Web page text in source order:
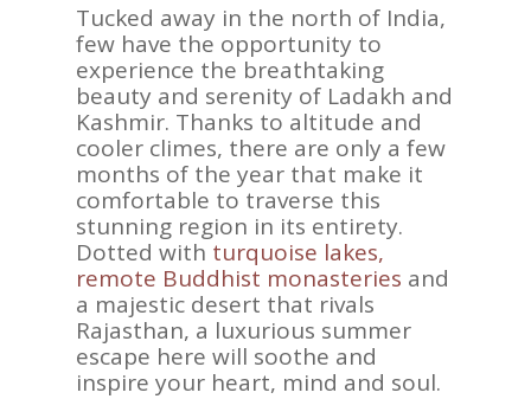
Tucked away in the north of India,
few have the opportunity to
experience the breathtaking
beauty and serenity of Ladakh and
Kashmir. Thanks to altitude and
cooler climes, there are only a few
months of the year that make it
comfortable to traverse this
stunning region in its entirety.
Dotted with turquoise lakes,
remote Buddhist monasteries and
a majestic desert that rivals
Rajasthan, a luxurious summer
escape here will soothe and
inspire your heart, mind and soul.